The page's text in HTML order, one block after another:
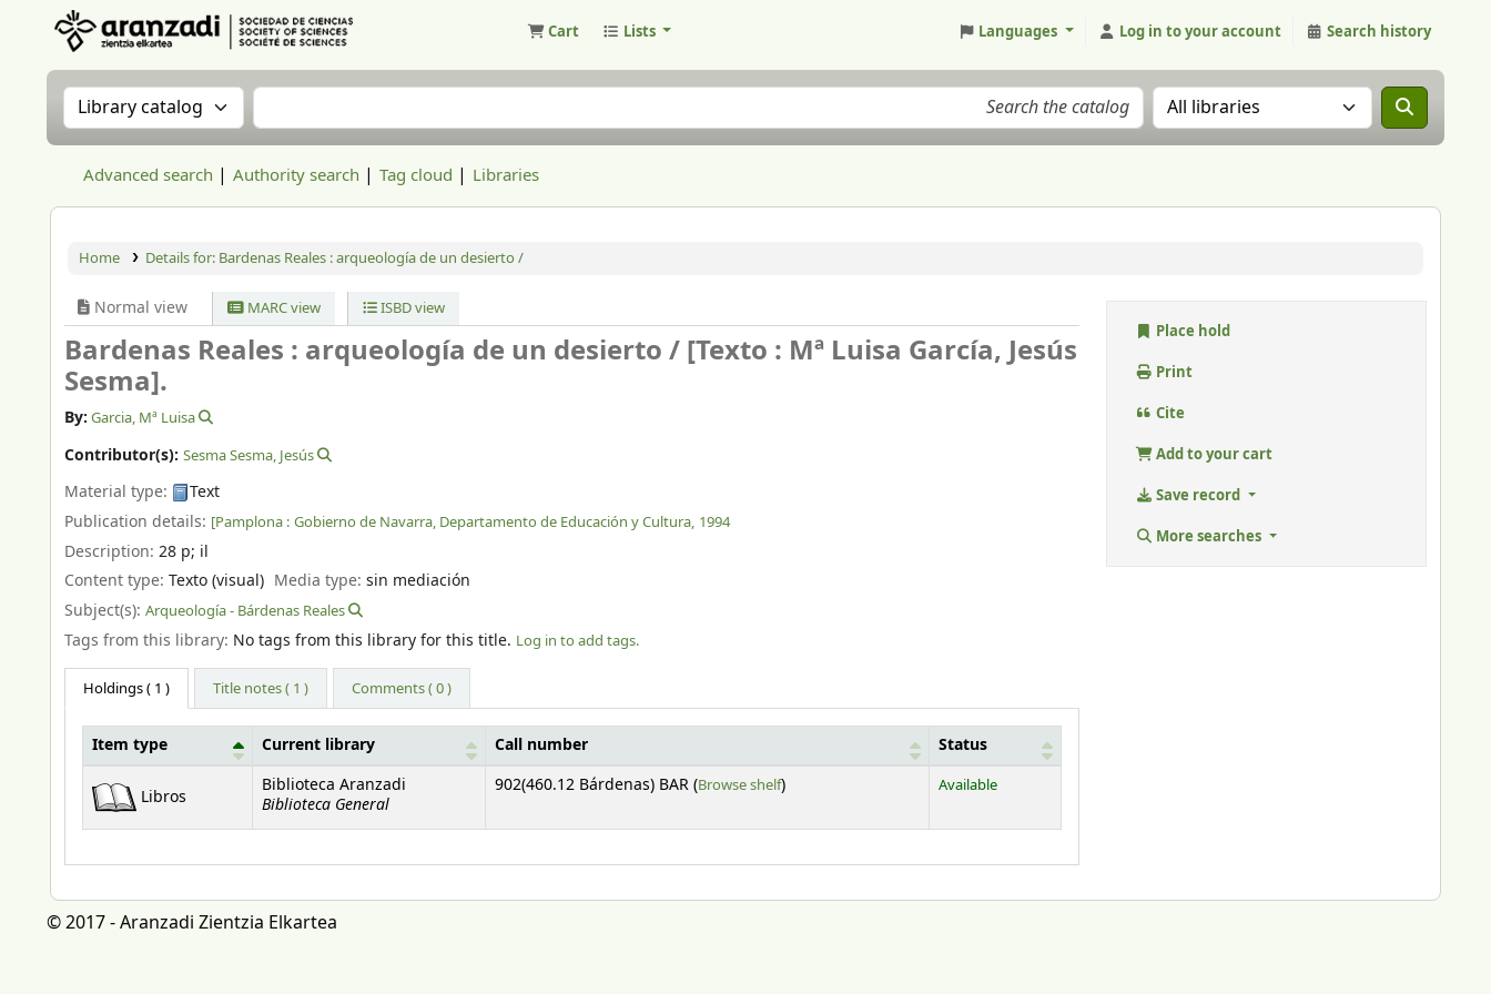
Cart Lists Languages Log in to your account Search history
Search the catalog by:Search the catalog Search the catalog in:
Advanced search Authority search Tag cloud Libraries
Home Details for: Bardenas Reales : arqueología de un desierto /
Normal view MARC view ISBD view
Bardenas Reales : arqueología de un desierto /[Texto : Mª Luisa García, Jesús
Sesma].
By: Garcia, Mª Luisa
Contributor(s): Sesma Sesma, Jesús
Material type:
Text
Publication details: [Pamplona : Gobierno de Navarra, Departamento de Educación y Cultura, 1994
Description: 28 p; il
Content type: Texto (visual) Media type:sin mediación
Subject(s): Arqueología - Bárdenas Reales
Tags from this library: No tags from this library for this title. Log in to add tags.
Holdings( 1 ) Title notes ( 1 ) Comments ( 0 )
Item type Current library Call number Status
Libros
Biblioteca Aranzadi
Biblioteca General
902(460.12 Bárdenas) BAR (Browse shelf(Opens below)
) Available
Place hold
Print
Cite
Add to your cart
Save record
More searches
© 2017 - Aranzadi Zientzia Elkartea